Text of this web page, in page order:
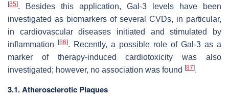
[85]. Besides this application, Gal-3 levels have been
investigated as biomarkers of several CVDs, in particular,
in cardiovascular diseases initiated and stimulated by
inflammation
[86]. Recently, a possible role of Gal-3 as a
marker of therapy-induced cardiotoxicity was also
investigated; however, no association was found [87].
3.1. Atherosclerotic Plaques